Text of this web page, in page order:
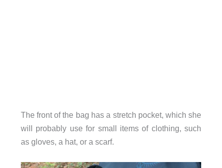
The front of the bag has a stretch pocket, which she
will probably use for small items of clothing, such
as gloves, a hat, or a scarf.